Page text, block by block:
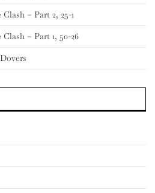
– Part 2, 25-1
– Part 1, 50-26